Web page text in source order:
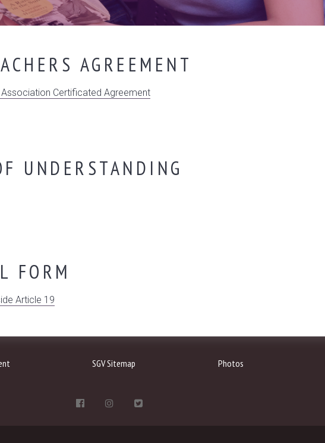
AGREEMENT
Certificated Agreement
UNDERSTANDING
FORM
Article 19
SGV Sitemap Photos